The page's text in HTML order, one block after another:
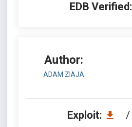
EDB Verified:
Author:
ADAM ZIAJA
Exploit: /